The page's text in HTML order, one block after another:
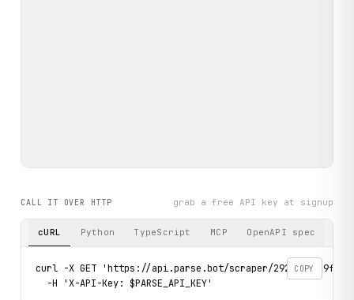
CALL IT OVER HTTP grab a free API key at signup
cURL Python TypeScript MCP OpenAPI spec
COPY
curl -X GET 'https://api.parse.bot/scraper/292e08e2-9fca-
  -H 'X-API-Key: $PARSE_API_KEY'